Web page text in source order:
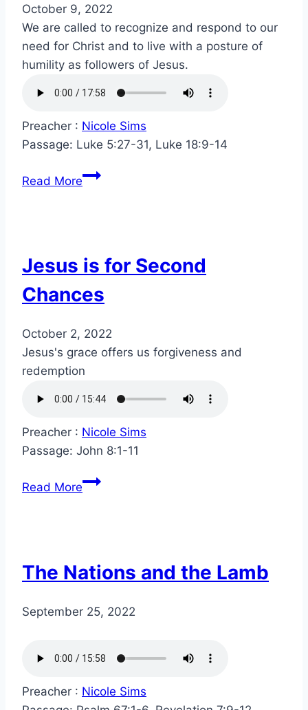
October 9, 2022
We are called to recognize and respond to our
need for Christ and to live with a posture of
humility as followers of Jesus.
Preacher : Nicole Sims
Passage: Luke 5:27-31, Luke 18:9-14
Read More
Jesus is for Second
Chances
October 2, 2022
Jesus's grace offers us forgiveness and
redemption
Preacher : Nicole Sims
Passage: John 8:1-11
Read More
The Nations and the Lamb
September 25, 2022
Preacher : Nicole Sims